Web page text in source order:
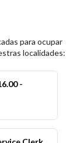
para ocupar
localidades:
-